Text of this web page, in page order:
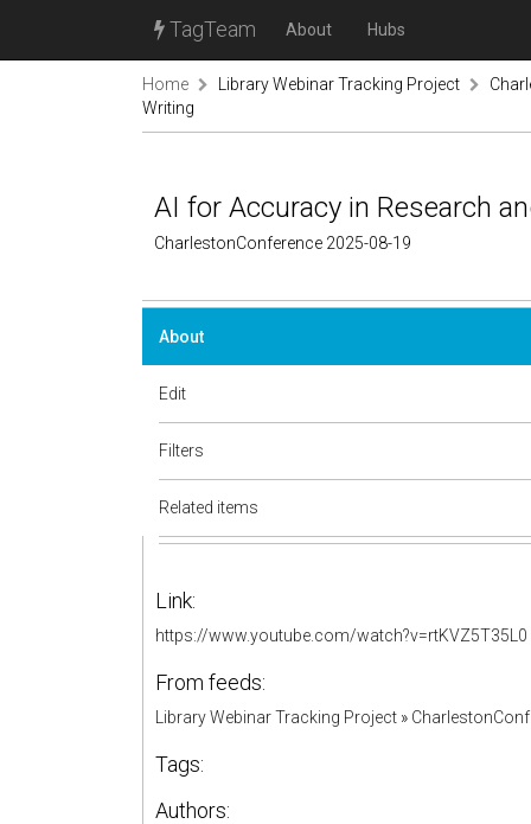
TagTeam About Hubs
Home Library Webinar Tracking Project
Writing
AI for Accuracy in Research
CharlestonConference 2025-08-19
About
Edit
Filters
Related items
Link:
https://www.youtube.com/watch?v=rtKVZ5T35L0
From feeds:
Library Webinar Tracking Project »
Tags:
Authors: